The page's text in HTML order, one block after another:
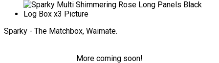
Sparky - The Matchbox, Waimate.
More coming soon!